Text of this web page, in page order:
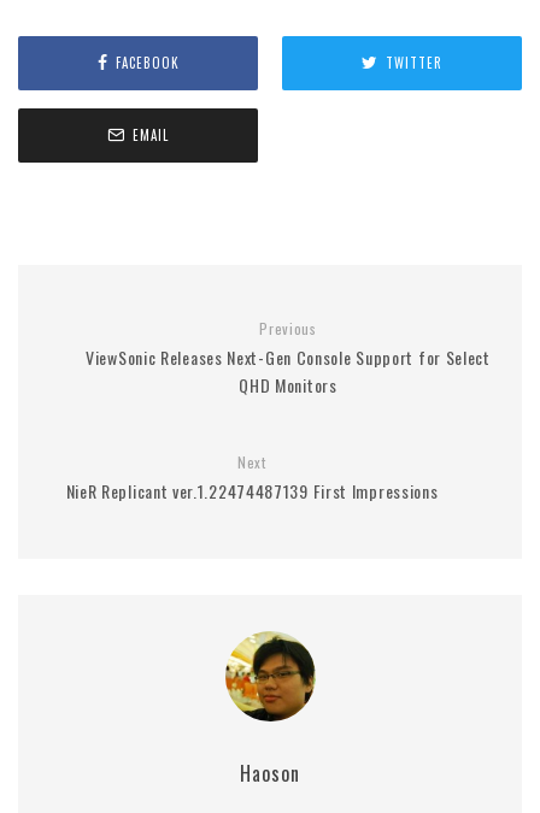
FACEBOOK TWITTER
EMAIL
Previous
ViewSonic Releases Next-Gen Console Support for Select
QHD Monitors
Next
NieR Replicant ver.1.22474487139 First Impressions
Haoson